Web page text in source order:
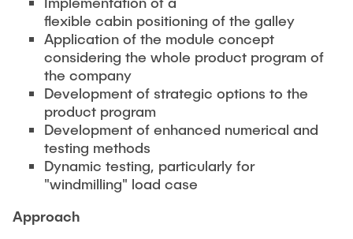
Partners
Contact
Fields of Application
Aviation
Mechanical and Plant Engineering
Medical Technology
International Cooperations
Finished projects
EDUCATION
Bachelor
Master
Lightweight Practical Design Course
NTA-Forschungskommunikation
External lecturers
Onlineangebot
Machine Elements - Demonstrationpool
WORKSHOPS
Scientific Events
26th International Conference on Engineering Design
(ICED27)
36. DfX-Symposium 2025
PAD International Summer School
flexible cabin positioning of the galley
Application of the module concept
considering the whole product program of
the company
Development of strategic options to the
product program
Development of enhanced numerical and
testing methods
Dynamic testing, particularly for
"windmilling" load case
Approach